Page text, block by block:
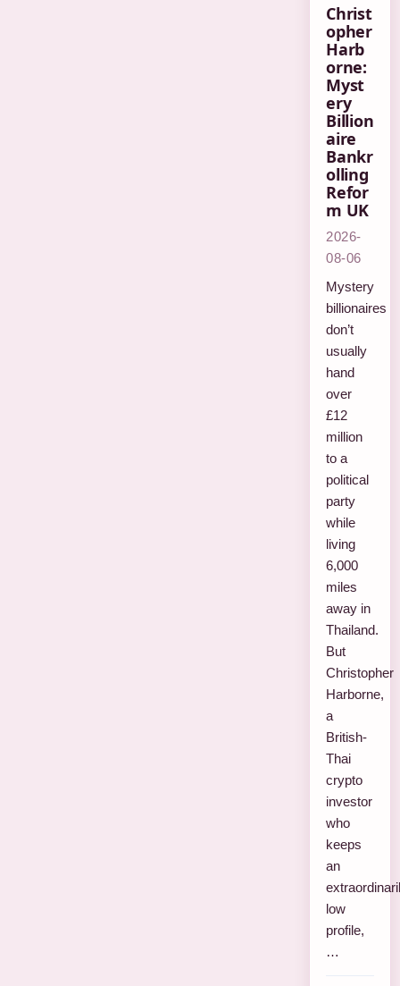
Christ
opher
Harb
orne:
Myst
ery
Billion
aire
Bankr
olling
Refor
m UK
2026-
08-06
Mystery
billionaires
don’t
usually
hand
over
£12
million
to a
political
party
while
living
6,000
miles
away in
Thailand.
But
Christopher
Harborne,
a
British-
Thai
crypto
investor
who
keeps
an
low
profile,
…